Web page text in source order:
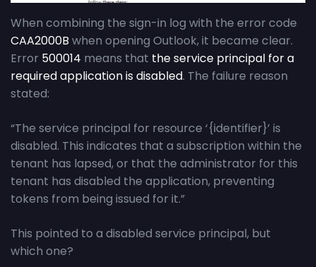
When combining the sign-in log with the error code
CAA2000B when opening Outlook, it became clear.
Error 500014 means that the service principal for a
required application is disabled. The failure reason
stated:
“The service principal for resource ‘{identifier}’ is
disabled. This indicates that a subscription within the
tenant has lapsed, or that the administrator for this
tenant has disabled the application, preventing
tokens from being issued for it.”
This pointed to a disabled service principal, but
which one?